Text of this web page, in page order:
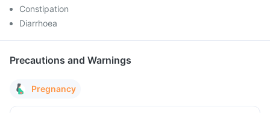
Constipation
Diarrhoea
Precautions and Warnings
Pregnancy